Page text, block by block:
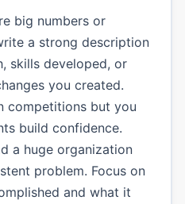
big numbers or
a strong description
skills developed, or
you created.
competitions but you
build confidence.
a huge organization
problem. Focus on
and what it